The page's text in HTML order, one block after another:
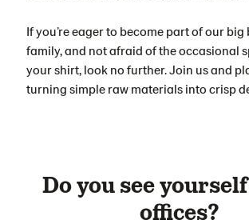
If you’re eager to become part of our
family, and not afraid of the occasional
your shirt, look no further. Join us and
turning simple raw materials into crisp
Do you see
offices?